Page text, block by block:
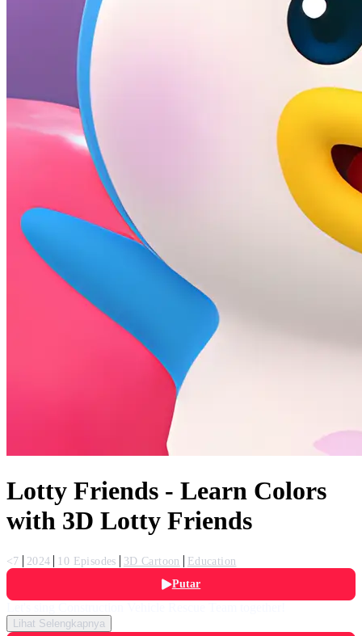
Lotty Friends - Learn Colors
with 3D Lotty Friends
<7 2024 10 Episodes 3D Cartoon
Education
Putar
Lihat Selengkapnya